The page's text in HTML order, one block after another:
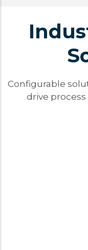
Configurable
drive